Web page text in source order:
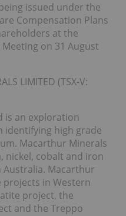
issued under the
Compensation Plans
at the
Meeting on 31 August
LIMITED (TSX-V:
is an exploration
identifying high grade
Macarthur Minerals
nickel, cobalt and iron
Macarthur
in Western
project, the
and the Treppo